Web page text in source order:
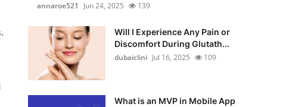
annaroe521
Jun 24, 2025 139
Will I Experience Any Pain or
Discomfort During Glutath...
dubaiclini Jul 16, 2025 109
What is an MVP in Mobile App